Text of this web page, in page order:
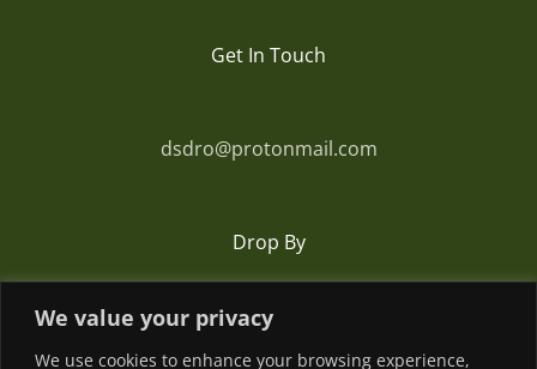
We value your privacy
We use cookies to enhance your browsing experience,
Get In Touch
dsdro@protonmail.com
Drop By
Romania